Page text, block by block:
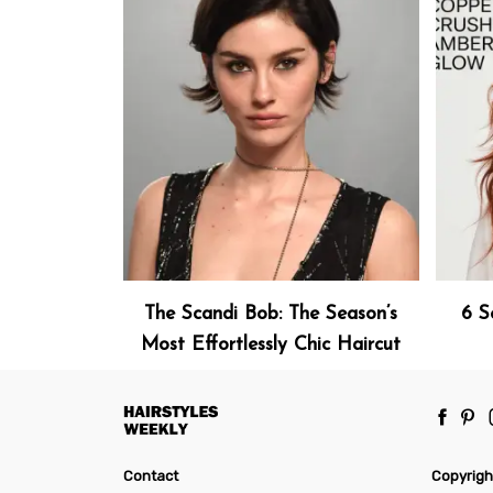
The Scandi Bob: The Season’s
Most Effortlessly Chic Haircut
6
Contact